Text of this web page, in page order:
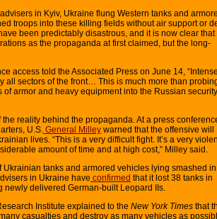
in Kyiv, Ukraine flung Western tanks and
troops into these killing fields without air support or
been predictably disastrous, and it is now clear that
as the propaganda at first claimed, but the long-
access told the Associated Press on June 14, “Intense
all sectors of the front… This is much more than
of armor and heavy equipment into the Russian security
reality behind the propaganda. At a press
U.S. General Milley warned that the offensive will
lives. “This is a very difficult fight. It’s a very
amount of time and at high cost,” Milley said.
Ukrainian tanks and armored vehicles lying smashed in
in Ukraine have confirmed that it lost 38 tanks in
newly delivered German-built Leopard IIs.
Institute explained to the New York Times that
casualties and destroy as many vehicles as